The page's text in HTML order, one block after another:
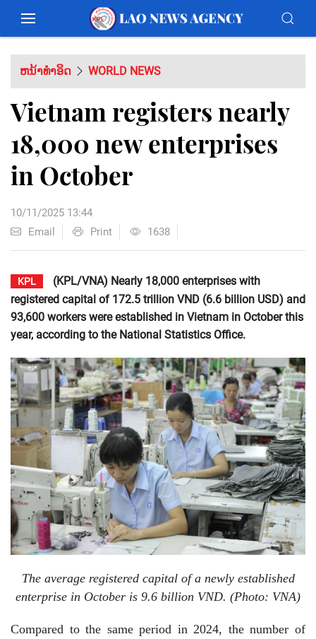
ຫນ້າທຳອິດ WORLD NEWS
Vietnam registers nearly
18,000 new enterprises
in October
10/11/2025 13:44
Email
Print 1638
KPL
(KPL/VNA) Nearly 18,000 enterprises with
registered capital of 172.5 trillion VND (6.6 billion USD) and
93,600 workers were established in Vietnam in October this
year, according to the National Statistics Office.
The average registered capital of a newly established
enterprise in October is 9.6 billion VND. (Photo: VNA)
Compared to the same period in 2024, the number of